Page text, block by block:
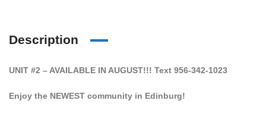
Description
UNIT #2 – AVAILABLE IN AUGUST!!! Text 956-342-1023
Enjoy the NEWEST community in Edinburg!